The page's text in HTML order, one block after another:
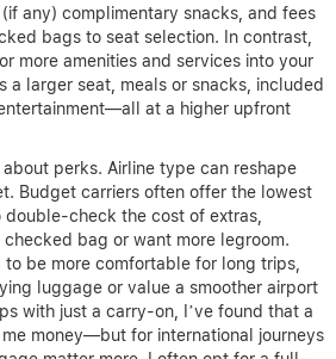
any) complimentary snacks, and fees
bags to seat selection. In contrast,
more amenities and services into your
a larger seat, meals or snacks, included
at a higher upfront
perks. Airline type can reshape
Budget carriers often offer the lowest
check the cost of extras,
bag or want more legroom.
be more comfortable for long trips,
luggage or value a smoother airport
with just a carry-on, I’ve found that a
money—but for international journeys